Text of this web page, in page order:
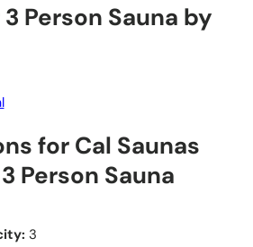
Person Sauna by
for Cal Saunas
Person Sauna
3